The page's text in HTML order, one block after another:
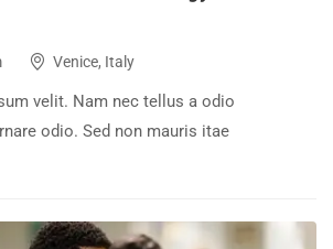
Venice, Italy
velit. Nam nec tellus a odio
odio. Sed non mauris itae